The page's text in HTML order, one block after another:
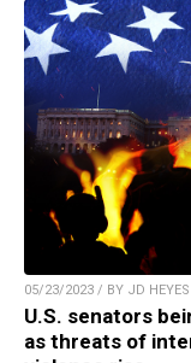
05/23/2023 / BY JD HEYES
U.S. senators
as threats of